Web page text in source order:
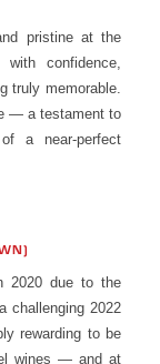
pristine at the
confidence,
truly memorable.
— a testament to
a near-perfect
2020 due to the
challenging 2022
rewarding to be
wines — and at